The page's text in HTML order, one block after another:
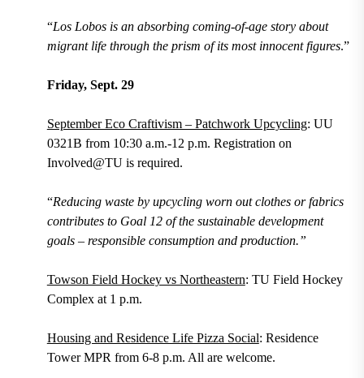
“Los Lobos is an absorbing coming-of-age story about
migrant life through the prism of its most innocent figures.”
Friday, Sept. 29
September Eco Craftivism – Patchwork Upcycling: UU
0321B from 10:30 a.m.-12 p.m. Registration on
Involved@TU is required.
“Reducing waste by upcycling worn out clothes or fabrics
contributes to Goal 12 of the sustainable development
goals – responsible consumption and production.”
Towson Field Hockey vs Northeastern: TU Field Hockey
Complex at 1 p.m.
Housing and Residence Life Pizza Social: Residence
Tower MPR from 6-8 p.m. All are welcome.